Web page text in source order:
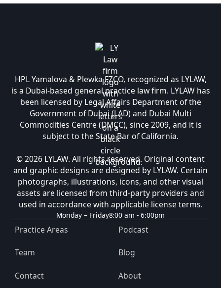
HPL Yamalova & Plewka FZCO, recognized as LYLAW,
is a Dubai-based general practice law firm. LYLAW has
been licensed by Legal Affairs Department of the
Government of Dubai (LAD) and Dubai Multi
Commodities Centre (DMCC), since 2009, and it is
subject to the State Bar of California.
© 2026 LYLAW. All rights reserved. Original content
and graphic designs are designed by LYLAW. Certain
photographs, illustrations, icons, and other visual
assets are licensed from third-party providers and
used in accordance with applicable license terms.
Monday – Friday8:00 am - 6:00pm
Practice Areas Podcast
Team Blog
Contact About